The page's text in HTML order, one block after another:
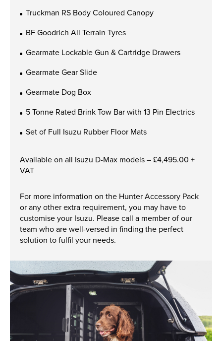
Blashford
Chilbolton
Isle of Wight
Nether Stowey
Tilshead
New, Used & Ex-Demo
Search Now
Online Shopping at Hunt
Shop Now
Monthly Parts & Service
Promotions
Truckman RS Body Coloured Canopy
BF Goodrich All Terrain Tyres
Gearmate Lockable Gun & Cartridge Drawers
Gearmate Gear Slide
Gearmate Dog Box
5 Tonne Rated Brink Tow Bar with 13 Pin Electrics
Set of Full Isuzu Rubber Floor Mats
Available on all Isuzu D-Max models – £4,495.00 +
VAT
For more information on the Hunter Accessory Pack
or any other extra requirement, you may have to
customise your Isuzu. Please call a member of our
team who are well-versed in finding the perfect
solution to fulfil your needs.